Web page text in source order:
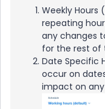
Weekly Hours
repeating
any changes
for the rest of
Date Specific
occur on
impact on